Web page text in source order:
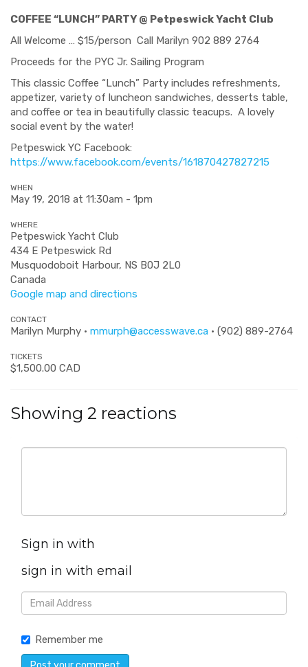
COFFEE “LUNCH” PARTY @ Petpeswick Yacht Club
All Welcome … $15/person Call Marilyn 902 889 2764
Proceeds for the PYC Jr. Sailing Program
This classic Coffee “Lunch” Party includes refreshments,
appetizer, variety of luncheon sandwiches, desserts table,
and coffee or tea in beautifully classic teacups. A lovely
social event by the water!
Petpeswick YC Facebook:
https://www.facebook.com/events/161870427827215
WHEN
May 19, 2018 at 11:30am - 1pm
WHERE
Petpeswick Yacht Club
434 E Petpeswick Rd
Musquodoboit Harbour, NS B0J 2L0
Canada
Google map and directions
CONTACT
Marilyn Murphy · mmurph@accesswave.ca · (902) 889-2764
TICKETS
$1,500.00 CAD
Showing 2 reactions
Sign in with
sign in with email
Remember me